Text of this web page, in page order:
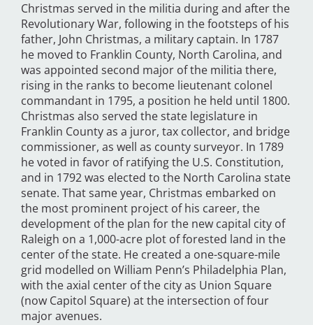
Christmas served in the militia during and after the
Revolutionary War, following in the footsteps of his
father, John Christmas, a military captain. In 1787
he moved to Franklin County, North Carolina, and
was appointed second major of the militia there,
rising in the ranks to become lieutenant colonel
commandant in 1795, a position he held until 1800.
Christmas also served the state legislature in
Franklin County as a juror, tax collector, and bridge
commissioner, as well as county surveyor. In 1789
he voted in favor of ratifying the U.S. Constitution,
and in 1792 was elected to the North Carolina state
senate. That same year, Christmas embarked on
the most prominent project of his career, the
development of the plan for the new capital city of
Raleigh on a 1,000-acre plot of forested land in the
center of the state. He created a one-square-mile
grid modelled on William Penn’s Philadelphia Plan,
with the axial center of the city as Union Square
(now Capitol Square) at the intersection of four
major avenues.